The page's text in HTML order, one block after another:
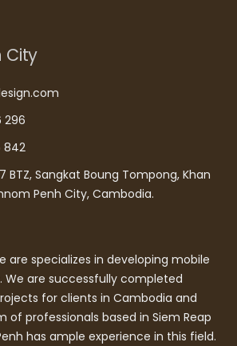
City
296
842
BTZ, Sangkat Boung Tompong, Khan
Penh City, Cambodia.
are specializes in developing mobile
We are successfully completed
for clients in Cambodia and
of professionals based in Siem Reap
has ample experience in this field.